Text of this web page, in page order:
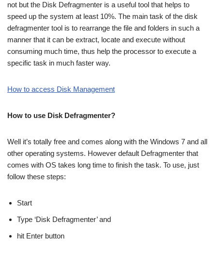
not but the Disk Defragmenter is a useful tool that helps to
speed up the system at least 10%. The main task of the disk
defragmenter tool is to rearrange the file and folders in such a
manner that it can be extract, locate and execute without
consuming much time, thus help the processor to execute a
specific task in much faster way.
How to access Disk Management
How to use Disk Defragmenter?
Well it’s totally free and comes along with the Windows 7 and all
other operating systems. However default Defragmenter that
comes with OS takes long time to finish the task. To use, just
follow these steps:
Start
Type ‘Disk Defragmenter’ and
hit Enter button